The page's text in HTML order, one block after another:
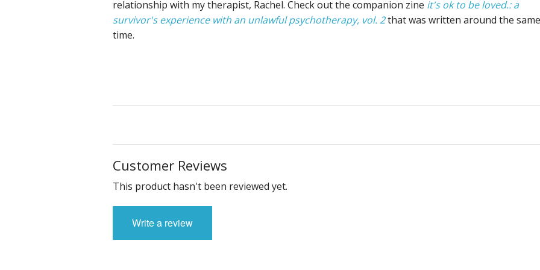
relationship with my therapist, Rachel. Check out the companion zine it's ok to be loved.: a
survivor's experience with an unlawful psychotherapy, vol. 2that was written around the same
time.
Customer Reviews
This product hasn't been reviewed yet.
Write a review